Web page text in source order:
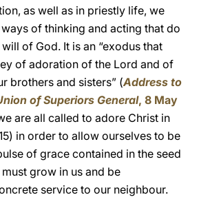
as well as in priestly life, we
of thinking and acting that do
of God. It is an “exodus that
of adoration of the Lord and of
brothers and sisters” (Address to
of Superiors General, 8 May
are all called to adore Christ in
in order to allow ourselves to be
of grace contained in the seed
grow in us and be
service to our neighbour.